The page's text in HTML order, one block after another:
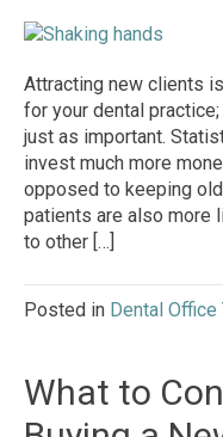
Attracting new clients
for your dental
just as important.
invest much more
opposed to keeping
patients are also more
to other […]
Posted in Dental Office
What to